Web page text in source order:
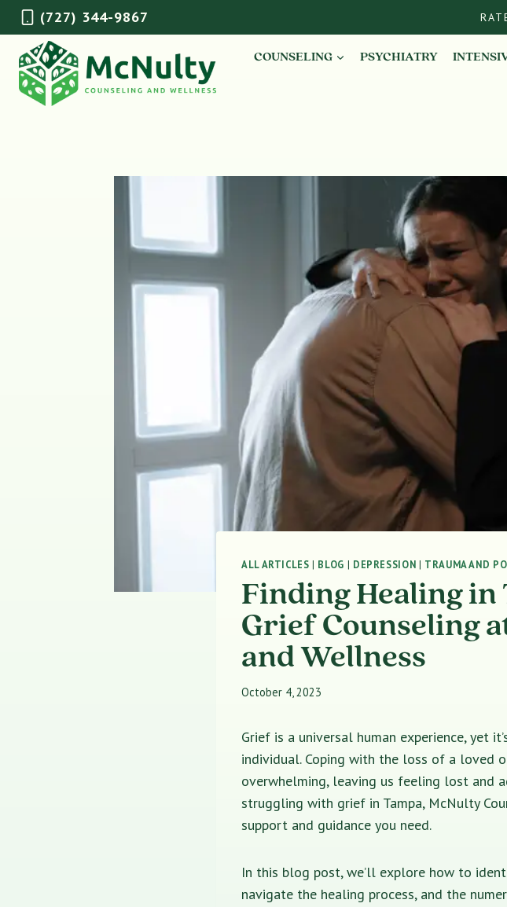
Skip
to
content
(727) 344-9867
COUNSELING PSYCHIATRY
ALL ARTICLES | BLOG | DEPRESSION | TRAUMA AND
Finding Healing in
Grief Counseling
and Wellness
October 4, 2023
Grief is a universal human experience, yet
individual. Coping with the loss of a loved
overwhelming, leaving us feeling lost and
struggling with grief in Tampa, McNulty
support and guidance you need.
In this blog post, we’ll explore how to
navigate the healing process, and the